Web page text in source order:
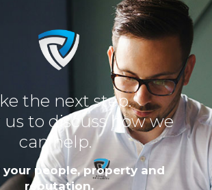
the next step.
to discuss how we
can help.
people, property and
reputation.